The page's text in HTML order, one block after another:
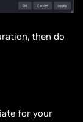
then do
for your